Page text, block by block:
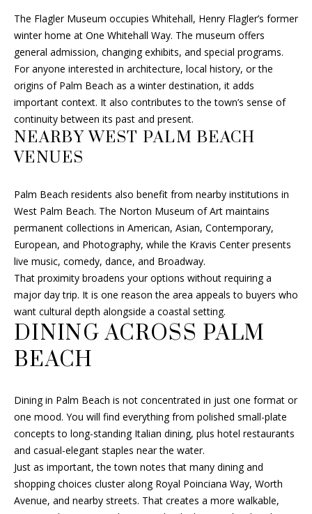
O
O
D
S
RESOURCES
SELLER'S GUIDE
MORTGAGE
CALCULATOR
L
E
T
'
S
C
N
N
E
C
T
The Flagler Museum occupies Whitehall, Henry Flagler’s former
winter home at One Whitehall Way. The museum offers
general admission, changing exhibits, and special programs.
For anyone interested in architecture, local history, or the
origins of Palm Beach as a winter destination, it adds
important context. It also contributes to the town’s sense of
continuity between its past and present.
NEARBY WEST PALM BEACH
VENUES
Palm Beach residents also benefit from nearby institutions in
West Palm Beach. The Norton Museum of Art maintains
permanent collections in American, Asian, Contemporary,
European, and Photography, while the Kravis Center presents
live music, comedy, dance, and Broadway.
That proximity broadens your options without requiring a
major day trip. It is one reason the area appeals to buyers who
want cultural depth alongside a coastal setting.
DINING ACROSS PALM
BEACH
Dining in Palm Beach is not concentrated in just one format or
one mood. You will find everything from polished small-plate
concepts to long-standing Italian dining, plus hotel restaurants
and casual-elegant staples near the water.
Just as important, the town notes that many dining and
shopping choices cluster along Royal Poinciana Way, Worth
Avenue, and nearby streets. That creates a more walkable,
I agree to
be
contacted
by Fran Hall
Finch via
call, email,
and text for
real estate
services. To
opt out, you
can reply
'stop' at any
assistance.
You can
also click
unsubscribe
link in the
emails.
Message
and data
rates may
apply.
Message
frequency
may vary.
Privacy
F
R
A